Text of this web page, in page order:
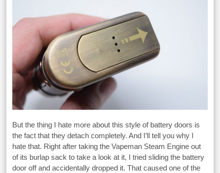
But the thing I hate more about this style of battery doors is
the fact that they detach completely. And I’ll tell you why I
hate that. Right after taking the Vapeman Steam Engine out
of its burlap sack to take a look at it, I tried sliding the battery
door off and accidentally dropped it. That caused one of the